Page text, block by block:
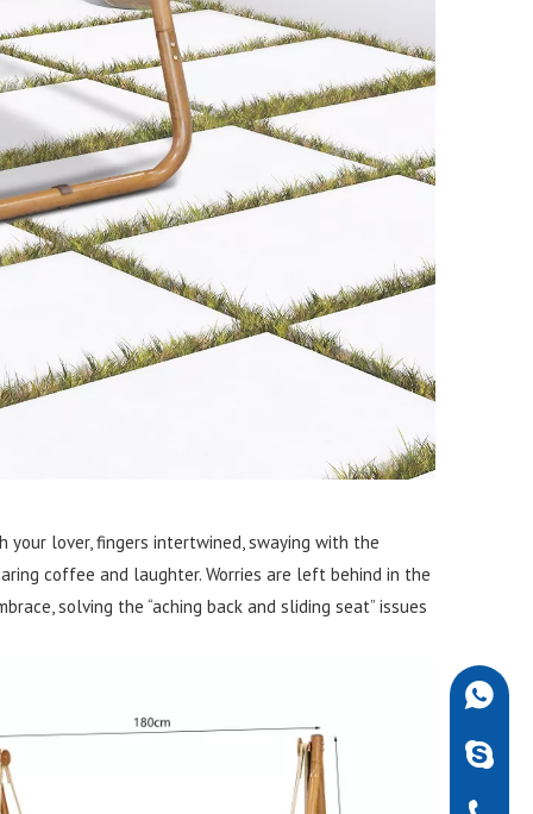
your lover, fingers intertwined, swaying with the
coffee and laughter. Worries are left behind in the
solving the “aching back and sliding seat” issues
+86-